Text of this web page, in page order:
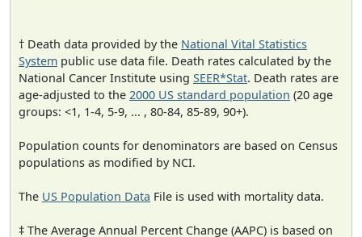
† Death data provided by the National Vital Statistics
System public use data file. Death rates calculated by the
National Cancer Institute using SEER*Stat. Death rates are
age-adjusted to the 2000 US standard population (20 age
groups: <1, 1-4, 5-9, ... , 80-84, 85-89, 90+).
Population counts for denominators are based on Census
populations as modified by NCI.
The US Population Data File is used with mortality data.
‡ The Average Annual Percent Change (AAPC) is based on